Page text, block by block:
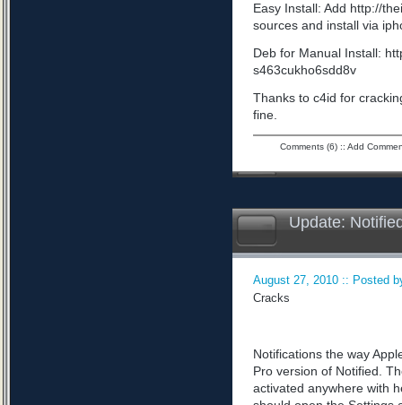
Easy Install: Add http://
sources and install via
Deb for Manual Install:
s463cukho6sdd8v
Thanks to c4id for
fine.
Comments (6):: Add
Update:
August 27, 2010 :: Posted
Cracks
Notifications the way
Pro version of Notified.
activated anywhere with